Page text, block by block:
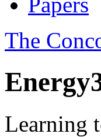
The
Learning